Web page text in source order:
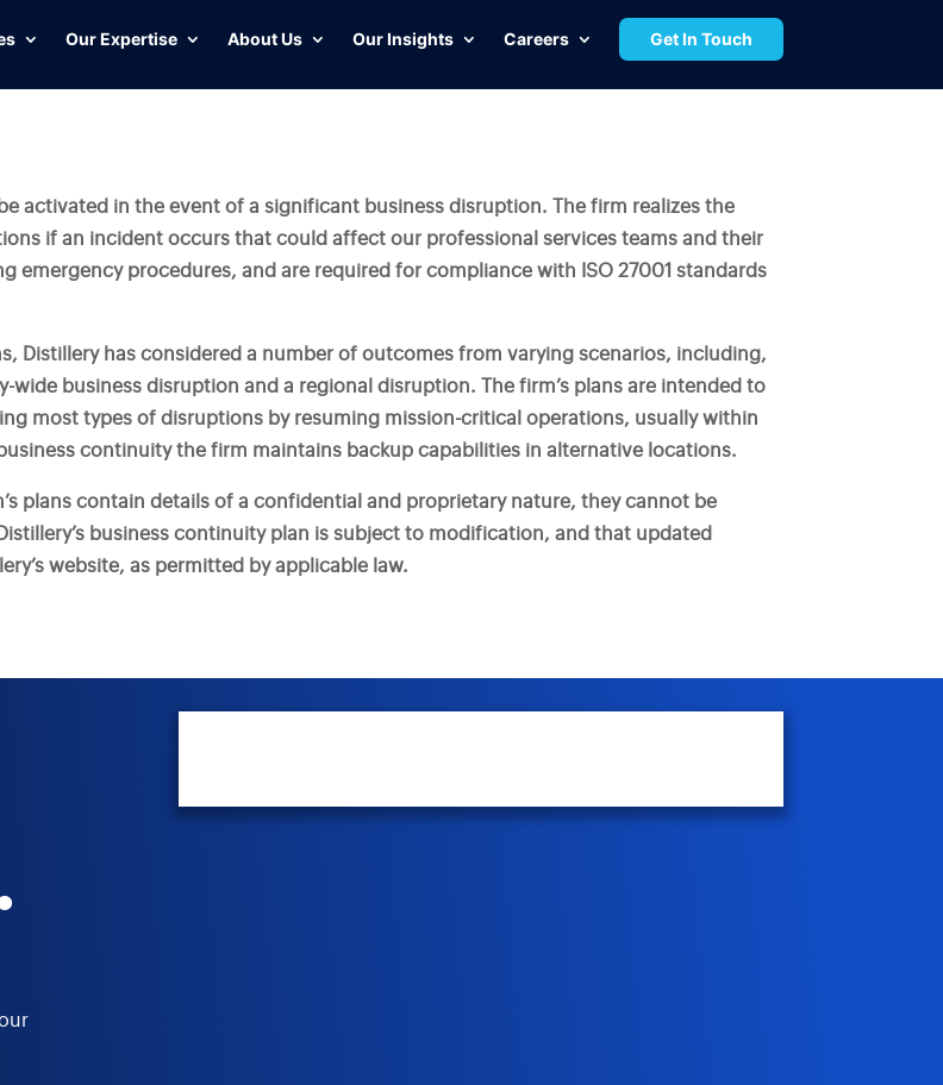
Our Expertise About Us Our Insights Careers Get In Touch
activated in the event of a significant business disruption. The firm realizes the
if an incident occurs that could affect our professional services teams and their
emergency procedures, and are required for compliance with ISO 27001 standards
Distillery has considered a number of outcomes from varying scenarios, including,
business disruption and a regional disruption. The firm’s plans are intended to
most types of disruptions by resuming mission-critical operations, usually within
continuity the firm maintains backup capabilities in alternative locations.
plans contain details of a confidential and proprietary nature, they cannot be
business continuity plan is subject to modification, and that updated
website, as permitted by applicable law.